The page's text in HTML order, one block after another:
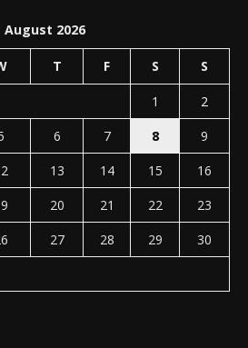
August 2026
T F S S
1
2
6 7 8
9
13 14 15
16
20 21 22
23
27 28 29
30